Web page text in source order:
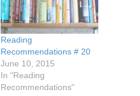
Reading
Recommendations # 20
June 10, 2015
In "Reading
Recommendations"